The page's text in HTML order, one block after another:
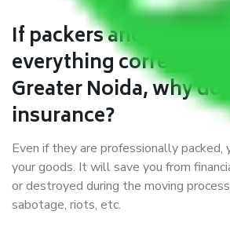
If packers and movers
everything correctly in
Greater Noida, why do I
insurance?
Even if they are professionally packed,
your goods. It will save you from
or destroyed during the moving
sabotage, riots, etc.